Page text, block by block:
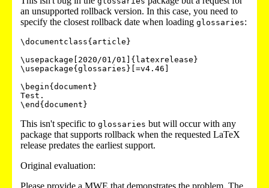
an unsupported rollback version. In this case, you need to
specify the closest rollback date when loading glossaries:
\documentclass{article}
\usepackage[2020/01/01]{latexrelease}
\usepackage{glossaries}[=v4.46]
\begin{document}
Test.
This isn't specific to glossaries but will occur with any
package that supports rollback when the requested LaTeX
release predates the earliest support.
Original evaluation:
Please provide a MWE that demonstrates the problem. The